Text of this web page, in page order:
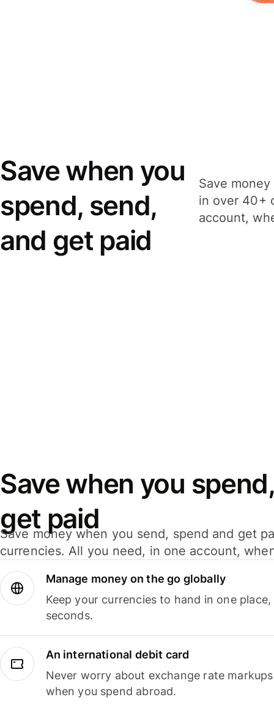
Save when you
spend, send,
and get paid
Save
in over 40+
account,
Save when you
get paid
Save money when you send, spend and get
currencies. All you need, in one account,
Manage money on the go globally
Keep your currencies to hand in one
seconds.
An international debit card
Never worry about exchange rate
when you spend abroad.